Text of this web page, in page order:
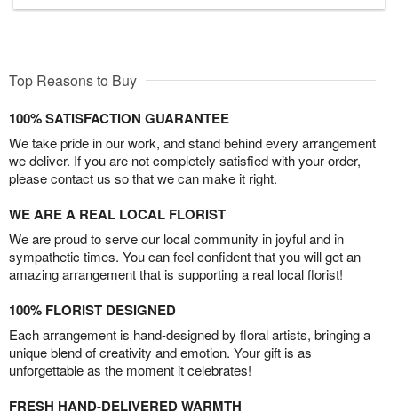
Top Reasons to Buy
100% SATISFACTION GUARANTEE
We take pride in our work, and stand behind every arrangement
we deliver. If you are not completely satisfied with your order,
please contact us so that we can make it right.
WE ARE A REAL LOCAL FLORIST
We are proud to serve our local community in joyful and in
sympathetic times. You can feel confident that you will get an
amazing arrangement that is supporting a real local florist!
100% FLORIST DESIGNED
Each arrangement is hand-designed by floral artists, bringing a
unique blend of creativity and emotion. Your gift is as
unforgettable as the moment it celebrates!
FRESH HAND-DELIVERED WARMTH